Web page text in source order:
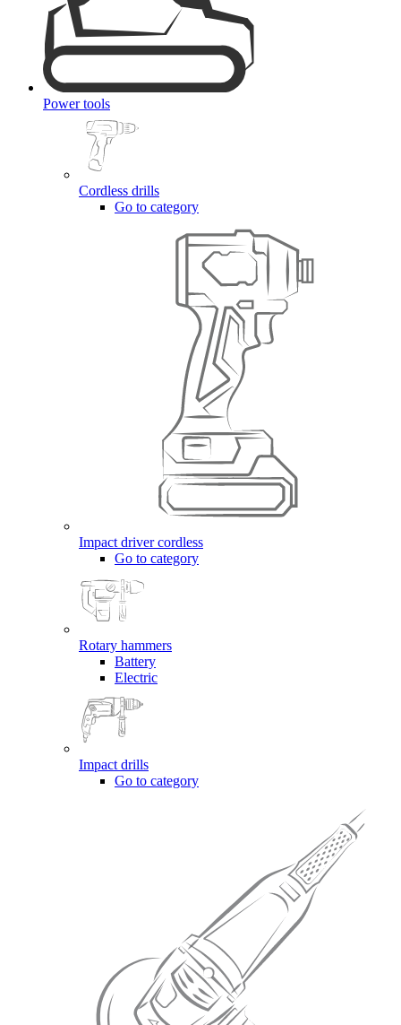
Power tools
Cordless drills
Go to category
Impact driver cordless
Go to category
Rotary hammers
Battery
Electric
Impact drills
Go to category